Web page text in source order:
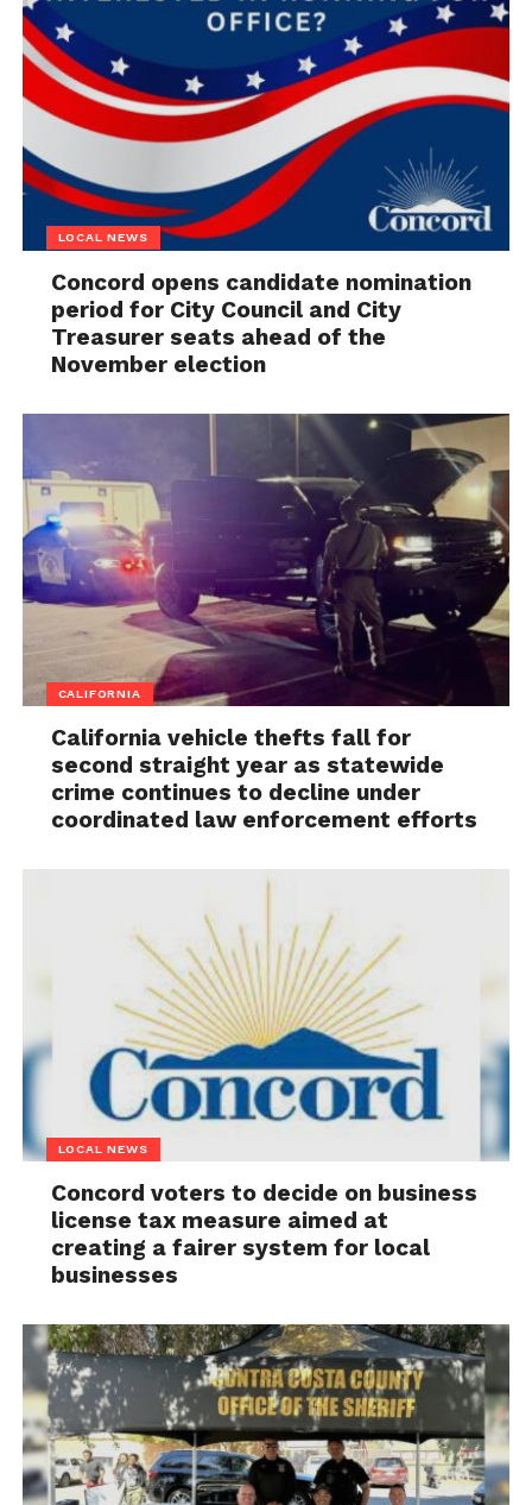
LOCAL NEWS
Concord opens candidate nomination
period for City Council and City
Treasurer seats ahead of the
November election
CALIFORNIA
California vehicle thefts fall for
second straight year as statewide
crime continues to decline under
coordinated law enforcement efforts
LOCAL NEWS
Concord voters to decide on business
license tax measure aimed at
creating a fairer system for local
businesses